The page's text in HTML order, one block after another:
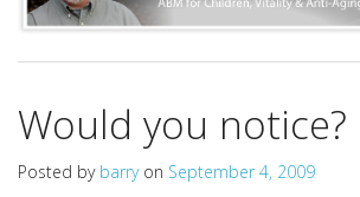
Would you notice?
Posted by barryon September 4, 2009